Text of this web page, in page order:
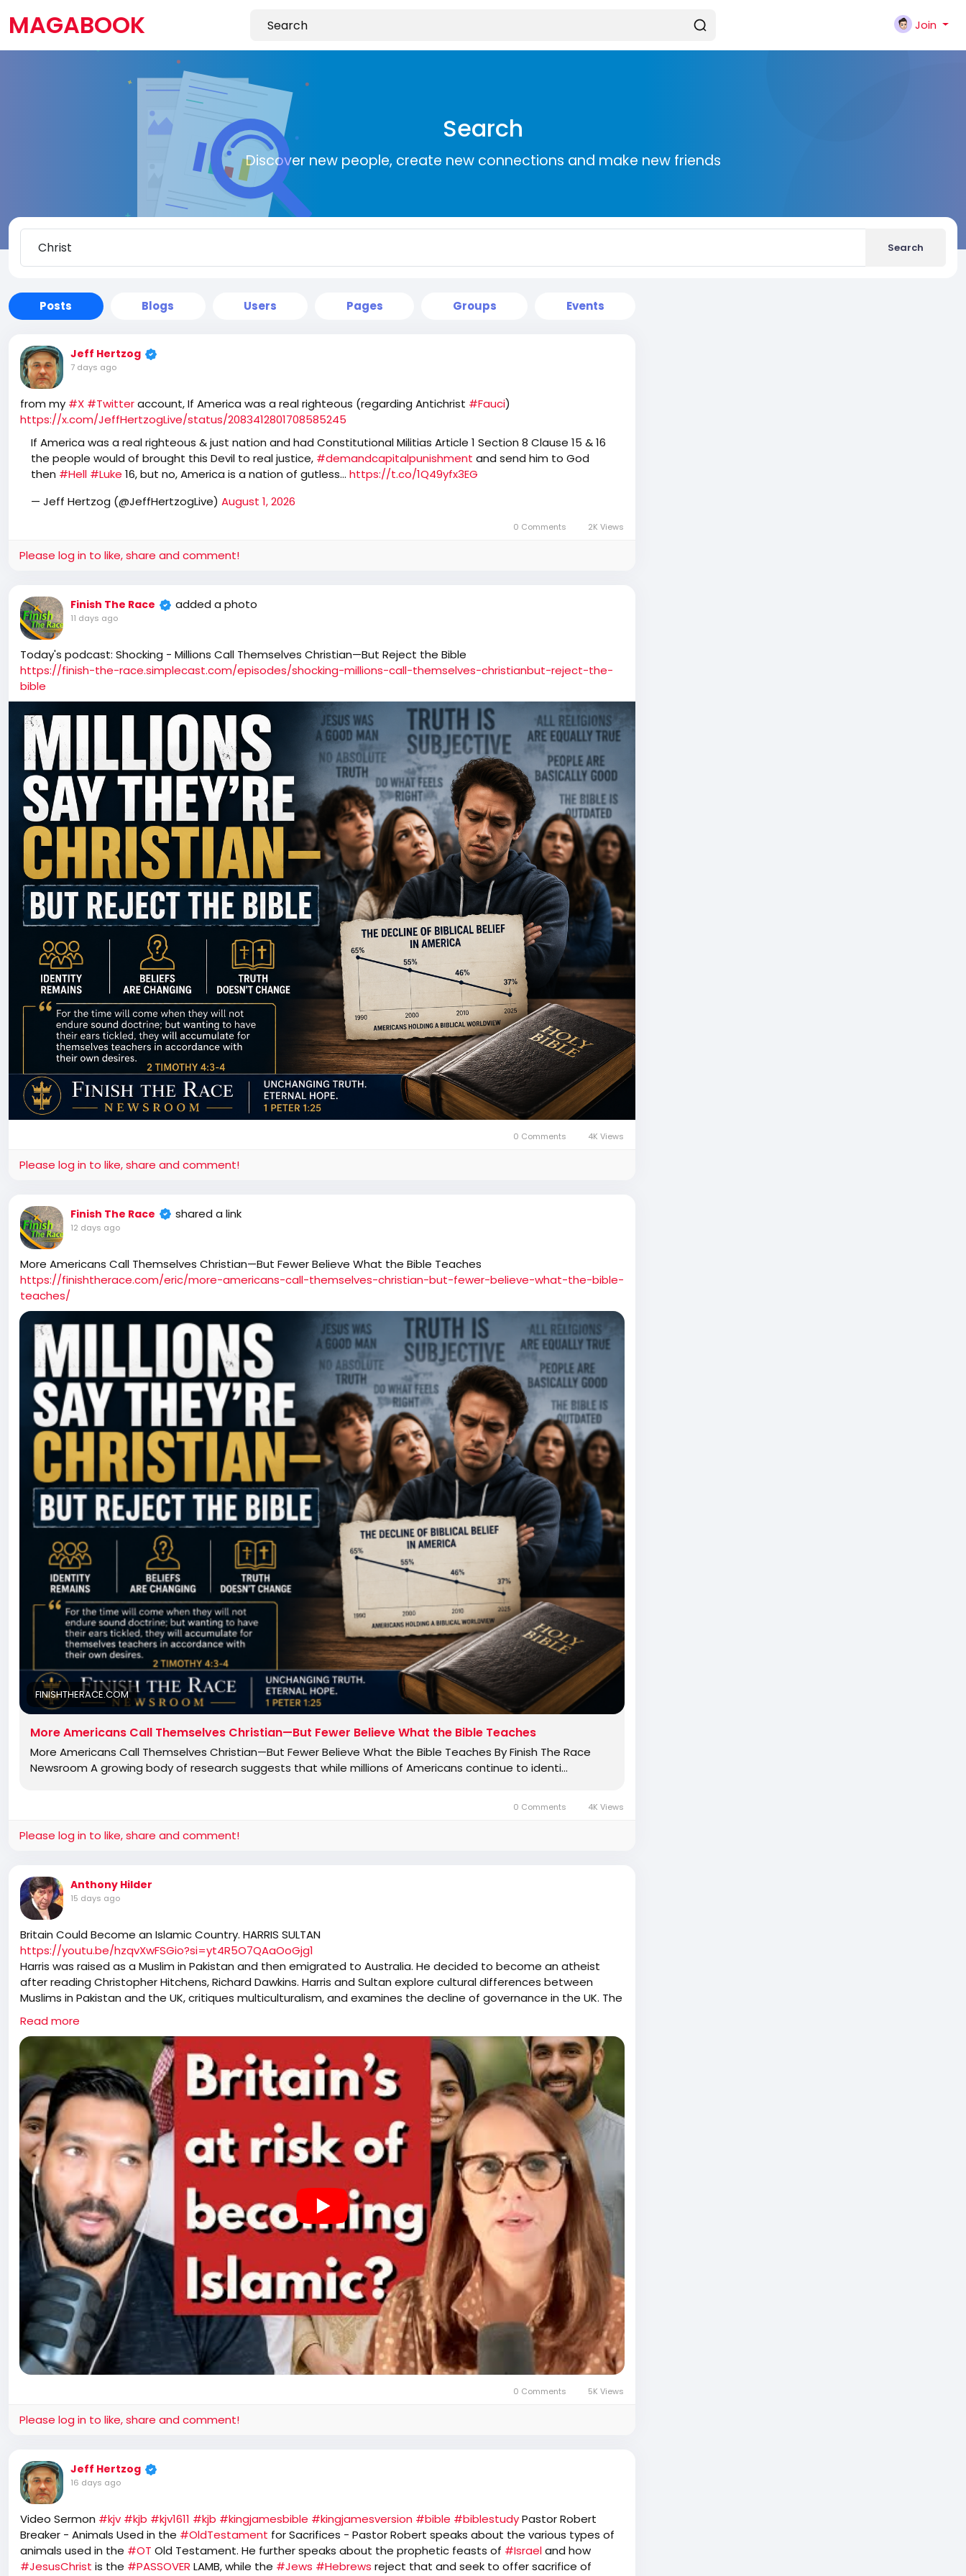
MAGABOOK Join
Search
Discover new people, create new connections and make new friends
Search
Posts Blogs Users Pages Groups Events
Jeff Hertzog
7 days ago
from my #X #Twitteraccount, If America was a real righteous (regarding Antichrist #Fauci)
https://x.com/JeffHertzogLive/status/2083412801708585245
If America was a real righteous & just nation and had Constitutional Militias Article 1 Section 8 Clause 15 & 16
the people would of brought this Devil to real justice, #demandcapitalpunishment and send him to God
then #Hell #Luke 16, but no, America is a nation of gutless… https://t.co/1Q49yfx3EG
— Jeff Hertzog (@JeffHertzogLive) August 1, 2026
0 Comments 2K Views
Please log in to like, share and comment!
Finish The Race added a photo
11 days ago
Today's podcast: Shocking - Millions Call Themselves Christian—But Reject the Bible
https://finish-the-race.simplecast.com/episodes/shocking-millions-call-themselves-christianbut-reject-the-
bible
0 Comments 4K Views
Please log in to like, share and comment!
Finish The Race shared a link
12 days ago
More Americans Call Themselves Christian—But Fewer Believe What the Bible Teaches
https://finishtherace.com/eric/more-americans-call-themselves-christian-but-fewer-believe-what-the-bible-
teaches/
FINISHTHERACE.COM
More Americans Call Themselves Christian—But Fewer Believe What the Bible Teaches
More Americans Call Themselves Christian—But Fewer Believe What the Bible Teaches By Finish The Race
Newsroom A growing body of research suggests that while millions of Americans continue to identi…
0 Comments 4K Views
Please log in to like, share and comment!
Anthony Hilder
15 days ago
Britain Could Become an Islamic Country. HARRIS SULTAN
https://youtu.be/hzqvXwFSGio?si=yt4R5O7QAaOoGjg1
Harris was raised as a Muslim in Pakistan and then emigrated to Australia. He decided to become an atheist
after reading Christopher Hitchens, Richard Dawkins. Harris and Sultan explore cultural differences between
Muslims in Pakistan and the UK, critiques multiculturalism, and examines the decline of governance in the UK. The
discussion touches on the reactions to 9/11 in Pakistan, the complex relationship between Pakistan and the UK,
and the religious underpinnings of the Israel-Palestine conflict. Harris reflects on his transformation away from
Islam, the influence of Western atheists, and the rise of atheism in Muslim societies, while also addressing the
issue of gangs and the broader implications cultural preservation of Western civilization. Harris and Kerry discuss
politics and the shifting public sentiment regarding immigration and cultural identity. They explore the
implications of civil unrest, the role of media in shaping public perception, and the importance of safeguarding
Western values in the face of changing demographics and ideologies. The dialogue emphasizes the need for a
more assertive stance on cultural identity and the responsibilities of political leaders to address the concerns
of their constituents. Kerry Hopkins wishes peace on all muslims, and this interview focuses on the forced and
pre-planned growth of Islam in countries that are predominately non-Islamic nations.
Read more
0 Comments 5K Views
Please log in to like, share and comment!
Jeff Hertzog
16 days ago
Video Sermon #kjv #kjb #kjv1611 #kjb #kingjamesbible #kingjamesversion #bible #biblestudyPastor Robert
Breaker - Animals Used in the #OldTestament for Sacrifices - Pastor Robert speaks about the various types of
animals used in the #OT Old Testament. He further speaks about the prophetic feasts of #Israeland how
#JesusChrist is the #PASSOVER LAMB, while the #Jews #Hebrews reject that and seek to offer sacrifice of